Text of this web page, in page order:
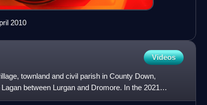
2010
Videos
townland and civil parish in County Down,
between Lurgan and Dromore. In the 2021